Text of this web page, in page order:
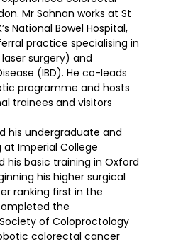
Mr Sahnan works at St
National Bowel Hospital,
practice specialising in
surgery) and
(IBD). He co-leads
programme and hosts
trainees and visitors
his undergraduate and
Imperial College
his basic training in Oxford
his higher surgical
ranking first in the
the
of Coloproctology
colorectal cancer